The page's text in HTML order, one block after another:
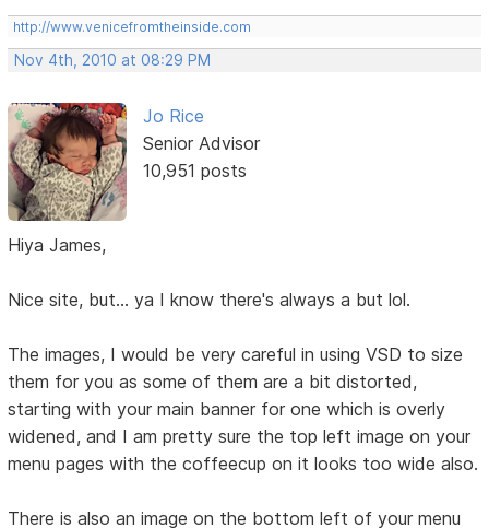
http://www.venicefromtheinside.com
Nov 4th, 2010 at 08:29 PM
Jo Rice
Senior Advisor
10,951 posts
Hiya James,
Nice site, but... ya I know there's always a but lol.
The images, I would be very careful in using VSD to size
them for you as some of them are a bit distorted,
starting with your main banner for one which is overly
widened, and I am pretty sure the top left image on your
menu pages with the coffeecup on it looks too wide also.
There is also an image on the bottom left of your menu